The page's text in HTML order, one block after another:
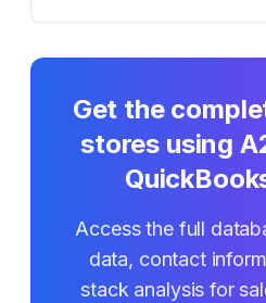
Get the
stores using
Access the full
data, contact
stack analysis for